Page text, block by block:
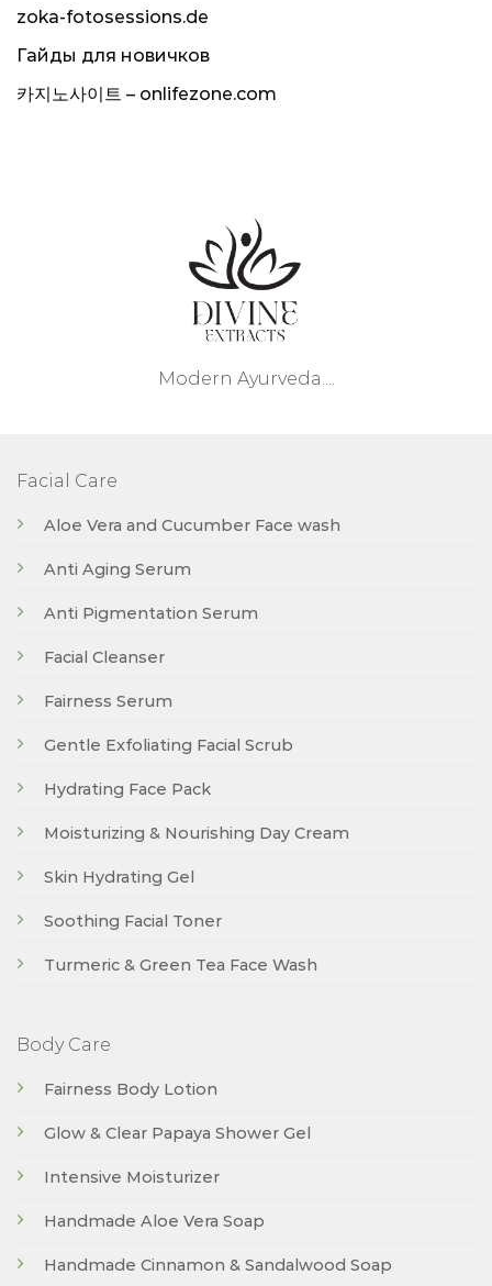
zoka-fotosessions.de
Гайды для новичков
카지노사이트 – onlifezone.com
Modern Ayurveda....
Facial Care
Aloe Vera and Cucumber Face wash
Anti Aging Serum
Anti Pigmentation Serum
Facial Cleanser
Fairness Serum
Gentle Exfoliating Facial Scrub
Hydrating Face Pack
Moisturizing & Nourishing Day Cream
Skin Hydrating Gel
Soothing Facial Toner
Turmeric & Green Tea Face Wash
Body Care
Fairness Body Lotion
Glow & Clear Papaya Shower Gel
Intensive Moisturizer
Handmade Aloe Vera Soap
Handmade Cinnamon & Sandalwood Soap